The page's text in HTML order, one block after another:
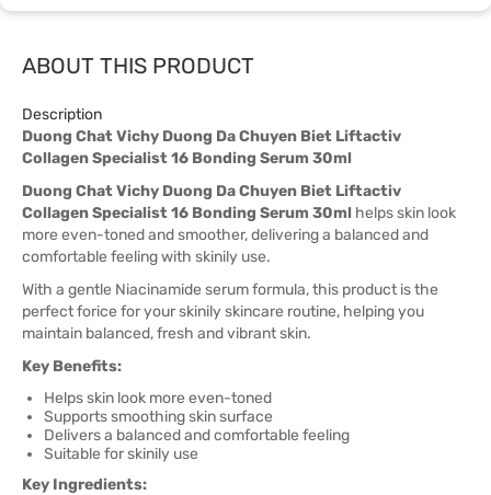
ABOUT THIS PRODUCT
Description
Duong Chat Vichy Duong Da Chuyen Biet Liftactiv
Collagen Specialist 16 Bonding Serum 30ml
Duong Chat Vichy Duong Da Chuyen Biet Liftactiv
Collagen Specialist 16 Bonding Serum 30ml helps skin look
more even-toned and smoother, delivering a balanced and
comfortable feeling with skinily use.
With a gentle Niacinamide serum formula, this product is the
perfect forice for your skinily skincare routine, helping you
maintain balanced, fresh and vibrant skin.
Key Benefits:
Helps skin look more even-toned
Supports smoothing skin surface
Delivers a balanced and comfortable feeling
Suitable for skinily use
Key Ingredients: